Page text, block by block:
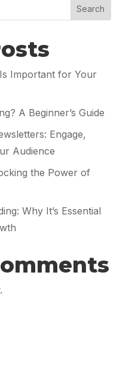
Search
Important for Your
A Beginner’s Guide
Engage,
Audience
the Power of
Why It’s Essential